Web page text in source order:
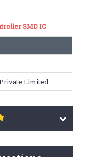
SMD IC
Limited